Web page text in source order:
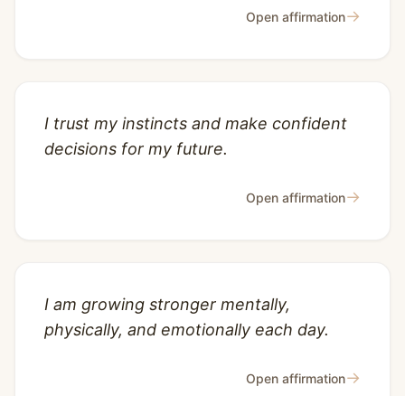
Open affirmation→
I trust my instincts and make confident
decisions for my future.
Open affirmation→
I am growing stronger mentally,
physically, and emotionally each day.
Open affirmation→